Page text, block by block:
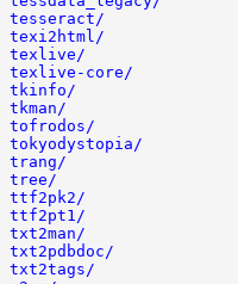
tesseract/
texi2html/
texlive/
texlive-core/
tkinfo/
tkman/
tofrodos/
tokyodystopia/
trang/
tree/
ttf2pk2/
ttf2pt1/
txt2man/
txt2pdbdoc/
txt2tags/